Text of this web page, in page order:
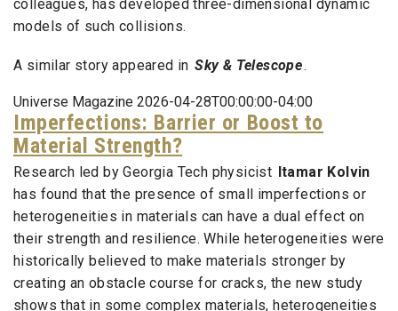
colleagues, has developed three-dimensional dynamic
models of such collisions.
A similar story appeared in Sky & Telescope.
Universe Magazine 2026-04-28T00:00:00-04:00
Imperfections: Barrier or Boost to
Material Strength?
Research led by Georgia Tech physicist Itamar Kolvin
has found that the presence of small imperfections or
heterogeneities in materials can have a dual effect on
their strength and resilience. While heterogeneities were
historically believed to make materials stronger by
creating an obstacle course for cracks, the new study
shows that in some complex materials, heterogeneities